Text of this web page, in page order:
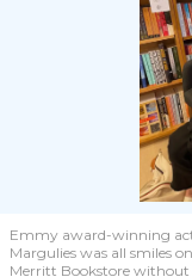
Emmy award-winning
Margulies was all smiles
Merritt Bookstore without